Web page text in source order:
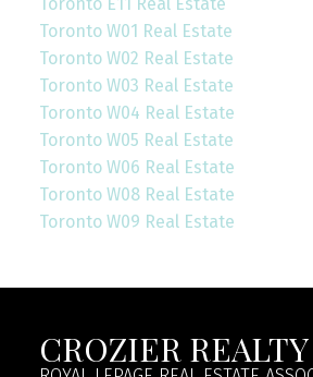
Toronto W01 Real Estate
Toronto W02 Real Estate
Toronto W03 Real Estate
Toronto W04 Real Estate
Toronto W05 Real Estate
Toronto W06 Real Estate
Toronto W08 Real Estate
Toronto W09 Real Estate
CROZIER REALTY